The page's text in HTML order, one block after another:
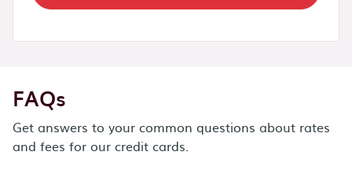
FAQs
Get answers to your common questions about rates
and fees for our credit cards.